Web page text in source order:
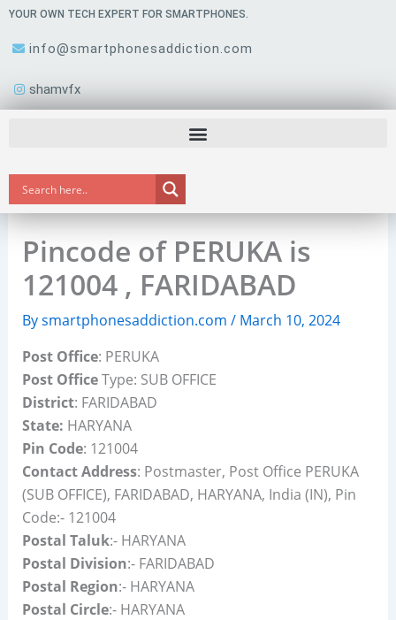
Skip
content
YOUR OWN TECH EXPERT FOR SMARTPHONES.
info@smartphonesaddiction.com
shamvfx
Pincode of PERUKA is
121004 , FARIDABAD
Bysmartphonesaddiction.com / March 10, 2024
Post Office: PERUKA
Post OfficeType: SUB OFFICE
District: FARIDABAD
State: HARYANA
Pin Code: 121004
Contact Address: Postmaster, Post Office PERUKA
(SUB OFFICE), FARIDABAD, HARYANA, India (IN), Pin
Code:- 121004
Postal Taluk:- HARYANA
Postal Division:- FARIDABAD
Postal Region:- HARYANA
Postal Circle:- HARYANA